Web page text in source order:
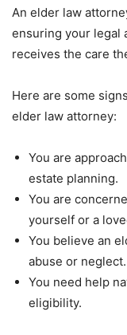
An elder law
ensuring your legal
receives the care
Here are some
elder law attorney:
You are
estate planning.
You are
yourself or a
You believe an
abuse or neglect.
You need help
eligibility.